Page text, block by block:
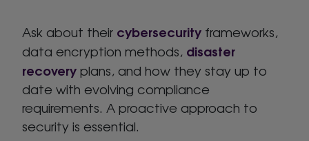
Ask about their cybersecurity frameworks,
data encryption methods, disaster
recoveryplans, and how they stay up to
date with evolving compliance
requirements. A proactive approach to
security is essential.